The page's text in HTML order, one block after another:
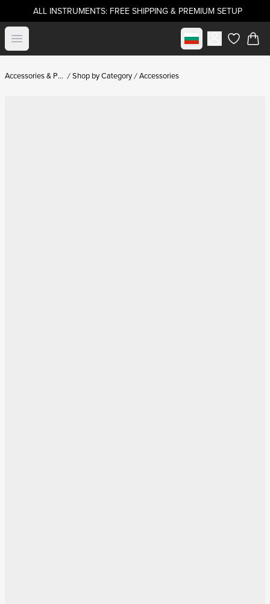
ALL INSTRUMENTS: FREE SHIPPING & PREMIUM SETUP
Open menu Select marketitems in
Accessories & Parts Shop by Category Accessories